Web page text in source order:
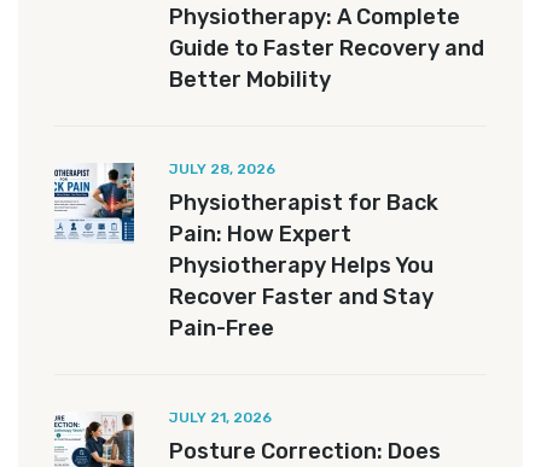
Physiotherapy: A Complete
Guide to Faster Recovery and
Better Mobility
JULY 28, 2026
Physiotherapist for Back
Pain: How Expert
Physiotherapy Helps You
Recover Faster and Stay
Pain-Free
JULY 21, 2026
Posture Correction: Does